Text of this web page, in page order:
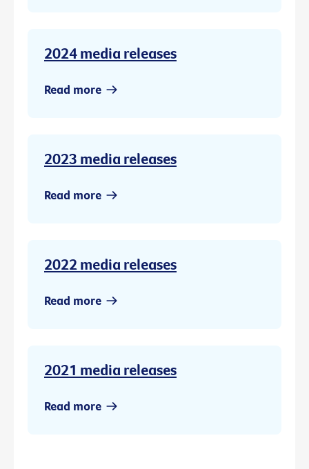
2024 media releases
Read more
2023 media releases
Read more
2022 media releases
Read more
2021 media releases
Read more